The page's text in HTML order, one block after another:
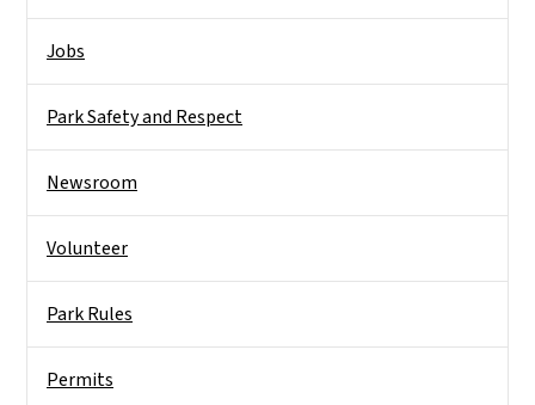
Jobs
Park Safety and Respect
Newsroom
Volunteer
Park Rules
Permits